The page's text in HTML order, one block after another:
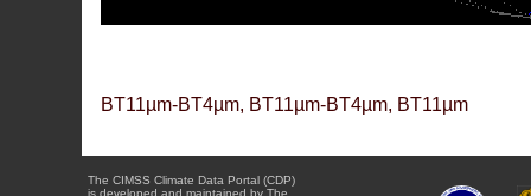
BT11µm-BT4µm, BT11µm-BT4µm, BT11µm
The CIMSS Climate Data Portal (CDP)
is developed and maintained by The